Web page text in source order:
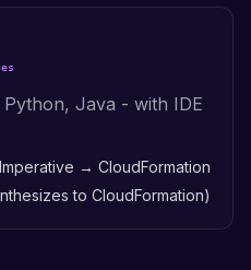
Java - with IDE
Imperative → CloudFormation
to CloudFormation)